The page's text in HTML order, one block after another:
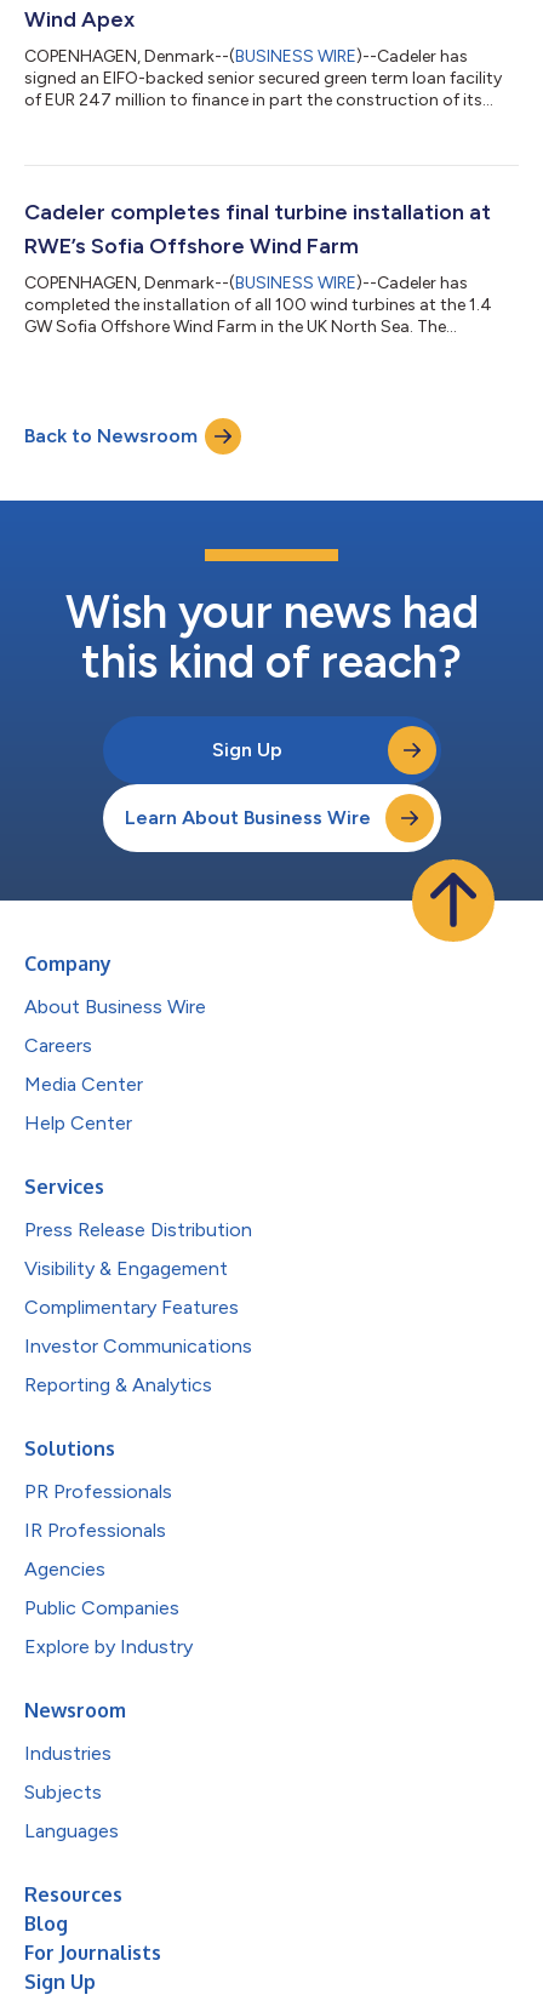
Wind Apex
COPENHAGEN, Denmark--(BUSINESS WIRE)--Cadeler has
signed an EIFO-backed senior secured green term loan facility
of EUR 247 million to finance in part the construction of its
supported by the Export and Investment Fund of Denmark
Cadeler's Green Finance Framework. The Hongkong and
Shanghai Banking Corporation Limit...
Cadeler completes final turbine installation at
RWE’s Sofia Offshore Wind Farm
COPENHAGEN, Denmark--(BUSINESS WIRE)--Cadeler has
completed the installation of all 100 wind turbines at the 1.4
GW Sofia Offshore Wind Farm in the UK North Sea. The
Wind Farm, developed by RWE and located off the UK’s north-
east coast, is one of the largest single offshore wind farms in
Back to Newsroom
Wish your news had
this kind of reach?
Sign Up
Learn About Business Wire
Company
About Business Wire
Careers
Media Center
Help Center
Services
Press Release Distribution
Visibility & Engagement
Complimentary Features
Investor Communications
Reporting & Analytics
Solutions
PR Professionals
IR Professionals
Agencies
Public Companies
Explore by Industry
Newsroom
Industries
Subjects
Languages
Resources
Blog
For Journalists
Sign Up